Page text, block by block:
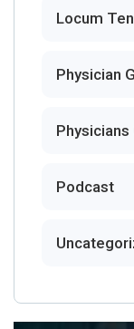
Locum
Physician
Physicians
Podcast